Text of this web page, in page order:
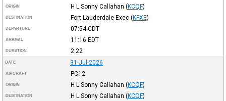
ORIGIN H L Sonny Callahan (KCQF)
DESTINATION Fort Lauderdale Exec (KFXE)
DEPARTURE 07:54CDT
ARRIVAL 11:16 EDT
DURATION 2:22
DATE 31-Jul-2026
AIRCRAFT PC12
ORIGIN H L Sonny Callahan (KCQF)
DESTINATION H L Sonny Callahan (KCQF)